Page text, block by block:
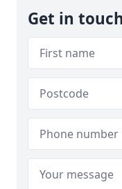
Get in touch